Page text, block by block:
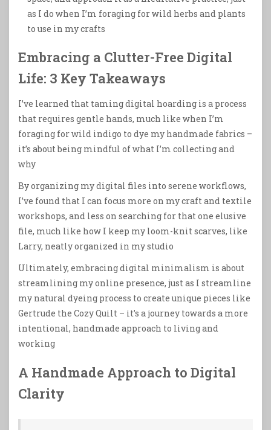
as I do when I’m foraging for wild herbs and plants
to use in my crafts
Embracing a Clutter-Free Digital
Life: 3 Key Takeaways
I’ve learned that taming digital hoarding is a process
that requires gentle hands, much like when I’m
foraging for wild indigo to dye my handmade fabrics –
it’s about being mindful of what I’m collecting and
why
By organizing my digital files into serene workflows,
I’ve found that I can focus more on my craft and textile
workshops, and less on searching for that one elusive
file, much like how I keep my loom-knit scarves, like
Larry, neatly organized in my studio
Ultimately, embracing digital minimalism is about
streamlining my online presence, just as I streamline
my natural dyeing process to create unique pieces like
Gertrude the Cozy Quilt – it’s a journey towards a more
intentional, handmade approach to living and
working
A Handmade Approach to Digital
Clarity